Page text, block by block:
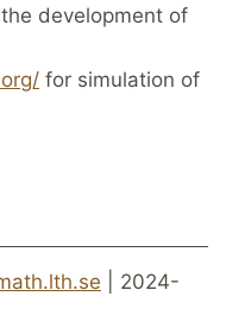
development of
for simulation of
| 2024-